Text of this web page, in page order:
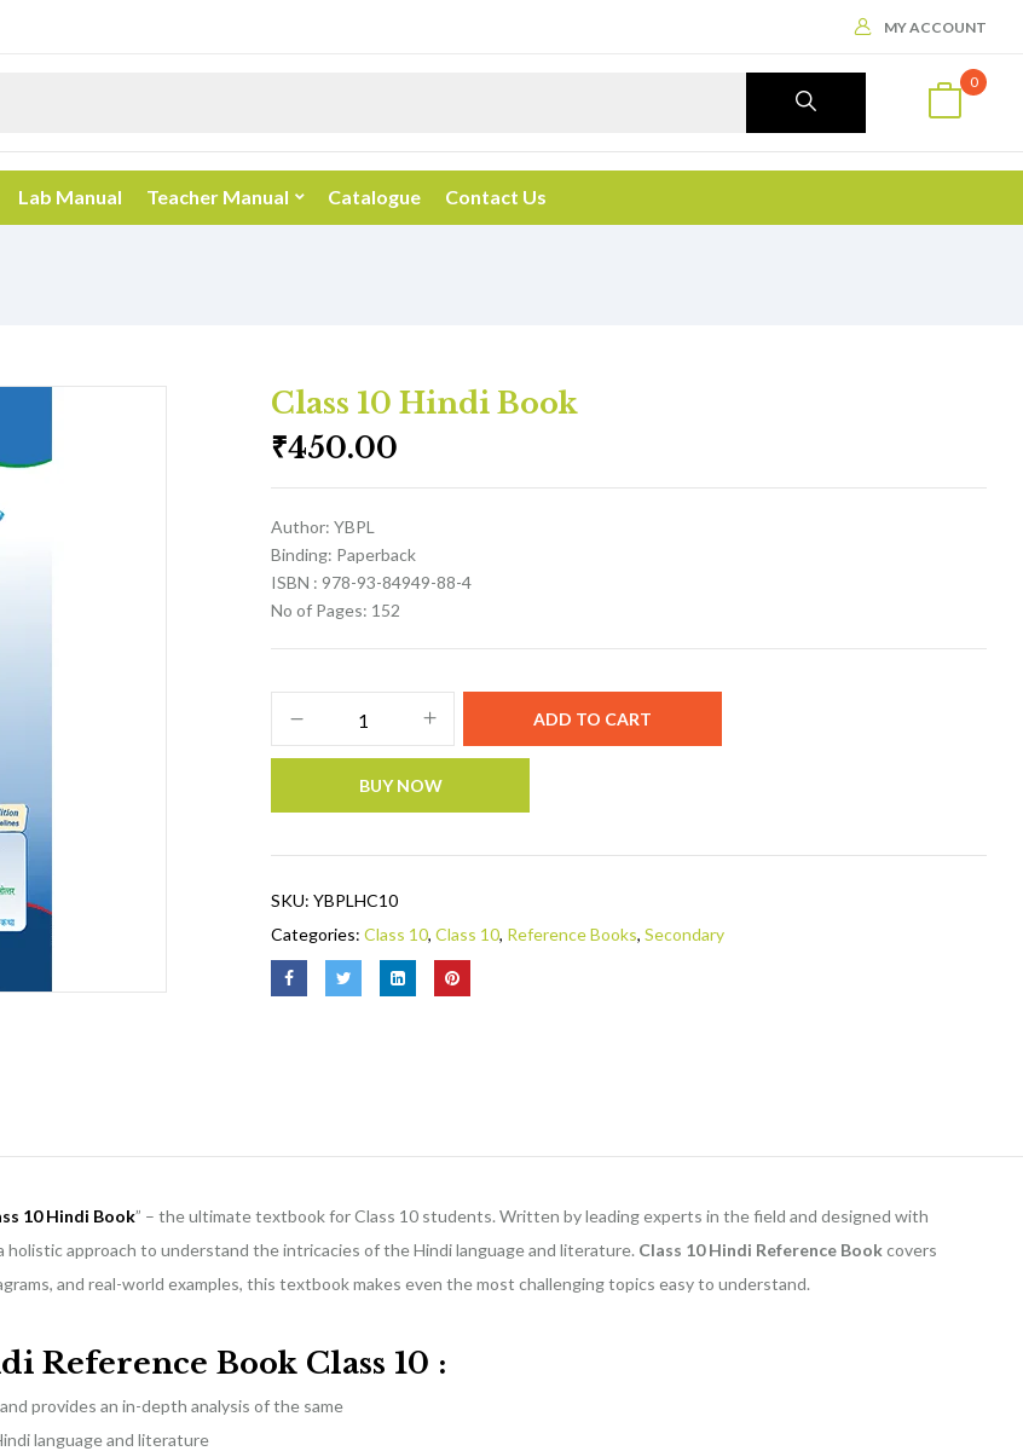
MY ACCOUNT
0
Lab Manual Teacher Manual Catalogue Contact Us
Class 10 Hindi Book
₹450.00
Author: YBPL
Binding: Paperback
ISBN : 978-93-84949-88-4
No of Pages: 152
ADD TO CART
BUY NOW
SKU: YBPLHC10
Categories: Class 10, Class 10, Reference Books, Secondary
10 Hindi Book” – the ultimate textbook for Class 10 students. Written by leading experts in the field and designed with
approach to understand the intricacies of the Hindi language and literature. Class 10Hindi Reference Bookcovers
and real-world examples, this textbook makes even the most challenging topics easy to understand.
Reference Book Class 10 :
provides an in-depth analysis of the same
language and literature